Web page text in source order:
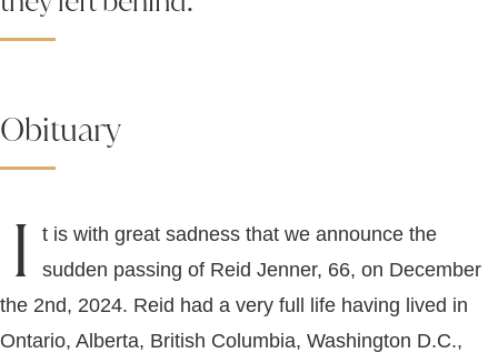
Obituary
I
t is with great sadness that we announce the
sudden passing of Reid Jenner, 66, on December
the 2nd, 2024. Reid had a very full life having lived in
Ontario, Alberta, British Columbia, Washington D.C.,